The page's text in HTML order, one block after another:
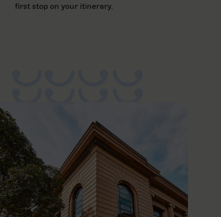
first stop on your itinerary.